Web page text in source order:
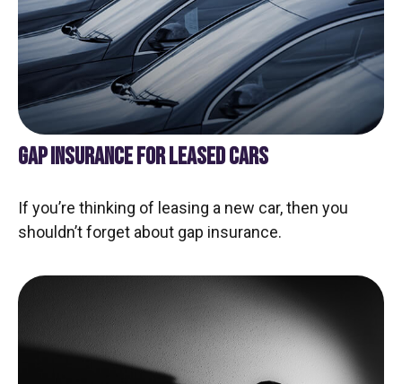
GAP INSURANCE FOR LEASED CARS
If you’re thinking of leasing a new car, then you
shouldn’t forget about gap insurance.